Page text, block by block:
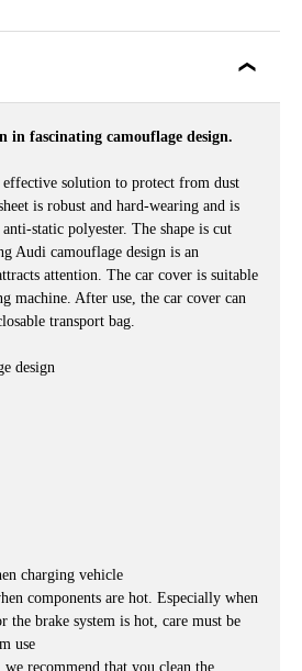
in fascinating camouflage design.
solution to protect from dust
is robust and hard-wearing and is
static polyester. The shape is cut
Audi camouflage design is an
attention. The car cover is suitable
machine. After use, the car cover can
transport bag.
design
charging vehicle
components are hot. Especially when
the brake system is hot, care must be
use
recommend that you clean the